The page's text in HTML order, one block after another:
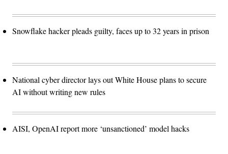
Snowflake hacker pleads guilty, faces up to 32 years in prison
National cyber director lays out White House plans to secure
AI without writing new rules
AISI, OpenAI report more ‘unsanctioned’ model hacks